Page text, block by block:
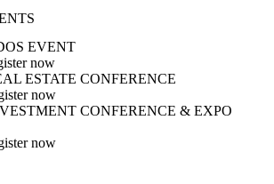
EVENT
now
ESTATE CONFERENCE
now
CONFERENCE & EXPO
now